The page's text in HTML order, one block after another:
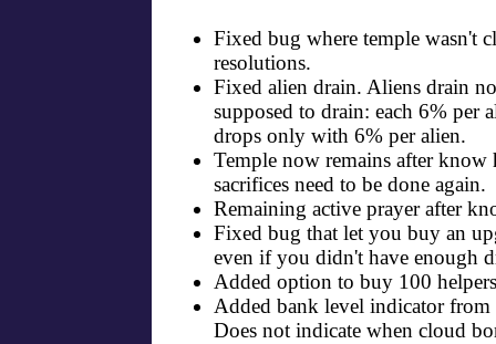
Fixed bug where temple wasn't
resolutions.
Fixed alien drain. Aliens drain
supposed to drain: each 6% per
drops only with 6% per alien.
Temple now remains after know
sacrifices need to be done again.
Remaining active prayer after
Fixed bug that let you buy an
even if you didn't have enough
Added option to buy 100
Added bank level indicator from
Does not indicate when cloud